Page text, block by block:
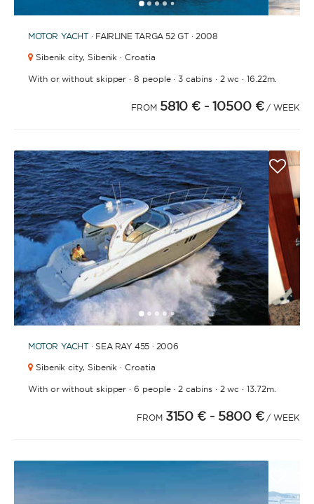
12345 6 78 9 1617181920
MOTOR YACHT · FAIRLINE TARGA 52 GT · 2008
Sibenik city, Sibenik · Croatia
With or without skipper ·8 people·3 cabins· 2 wc · 16.22m.
FROM 5810 € - 10500 € / WEEK
12 345 678910111213 161718192021
MOTOR YACHT · SEA RAY 455 · 2006
Sibenik city, Sibenik · Croatia
With or without skipper ·6 people· 2 cabins· 2 wc · 13.72m.
FROM 3150 € - 5800 € / WEEK